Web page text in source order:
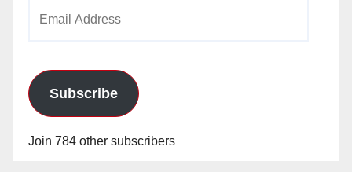
Subscribe
Join 784 other subscribers